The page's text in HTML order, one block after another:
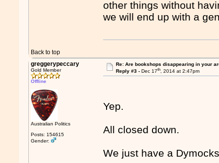
other things without
we will end up with a
Back to top
greggerypeccary
Gold Member
Offline
Australian Politics
Posts: 154615
Gender:
Re: Are bookshops disappearing in your
Reply #3 - Dec 17th, 2014 at 2:47pm
Yep.
All closed down.
We just have a